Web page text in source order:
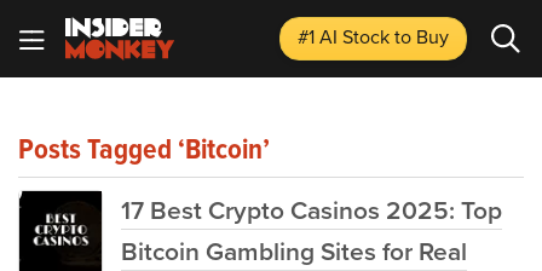
#1 AI Stockto Buy
Posts Tagged ‘Bitcoin’
17 Best Crypto Casinos 2025: Top
Bitcoin Gambling Sites for Real